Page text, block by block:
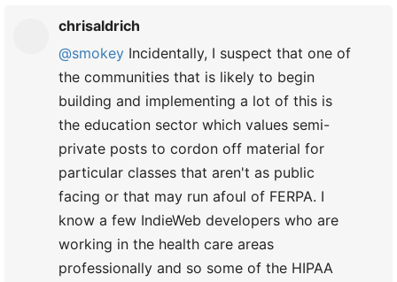
chrisaldrich
@smokey Incidentally, I suspect that one of
the communities that is likely to begin
building and implementing a lot of this is
the education sector which values semi-
private posts to cordon off material for
particular classes that aren't as public
facing or that may run afoul of FERPA. I
know a few IndieWeb developers who are
working in the health care areas
professionally and so some of the HIPAA